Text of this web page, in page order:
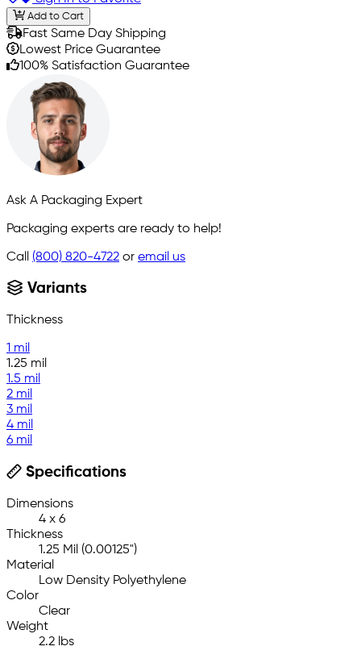
Add to Cart
Fast Same Day Shipping
Lowest Price Guarantee
100% Satisfaction Guarantee
Ask A Packaging Expert
Packaging experts are ready to help!
Call (800) 820-4722 or email us
Variants
Thickness
1 mil
1.25 mil
1.5 mil
2 mil
3 mil
4 mil
6 mil
Specifications
Dimensions
4 x 6
Thickness
1.25 Mil (0.00125")
Material
Low Density Polyethylene
Color
Clear
Weight
2.2 lbs